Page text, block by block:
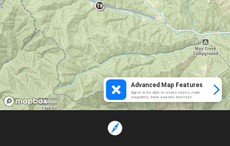
Advanced Map Features
Sign in to be able to create routes, mark
waypoints, track your ride and more.
Loading...